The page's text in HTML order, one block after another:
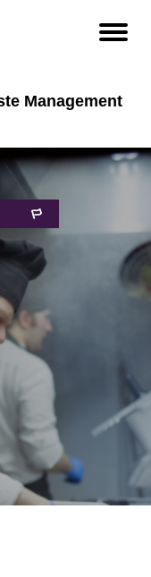
Management